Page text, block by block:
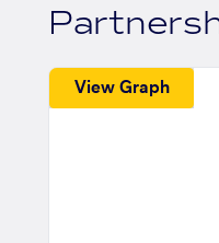
View Graph